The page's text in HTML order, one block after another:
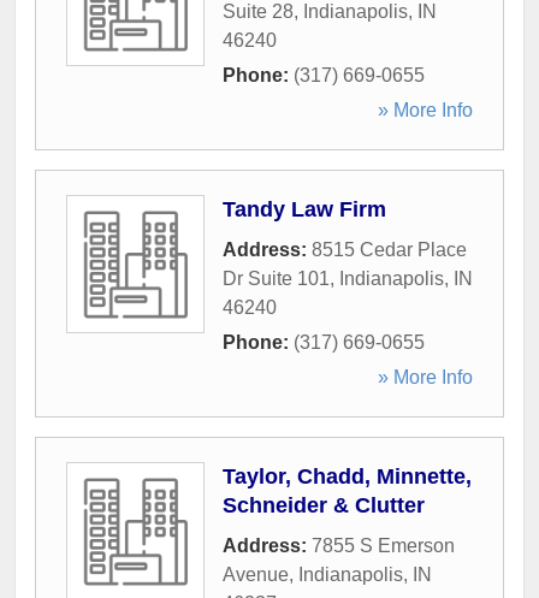
Suite 28, Indianapolis,
IN
46240
Phone: (317) 669-0655
» More Info
Tandy Law Firm
Address: 8515 Cedar Place
Dr Suite 101, Indianapolis,
IN
46240
Phone: (317) 669-0655
» More Info
Taylor, Chadd, Minnette,
Schneider & Clutter
Address: 7855 S Emerson
Avenue, Indianapolis,
IN